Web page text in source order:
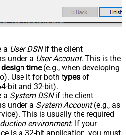
a User DSNif the client
under a User Account. This is the
time(e.g., when developing
Use it for both types of
bit and 32-bit).
a System DSNif the client
under a System Account(e.g., as
This is usually the required
environment. If your
is a 32-bit application, you must